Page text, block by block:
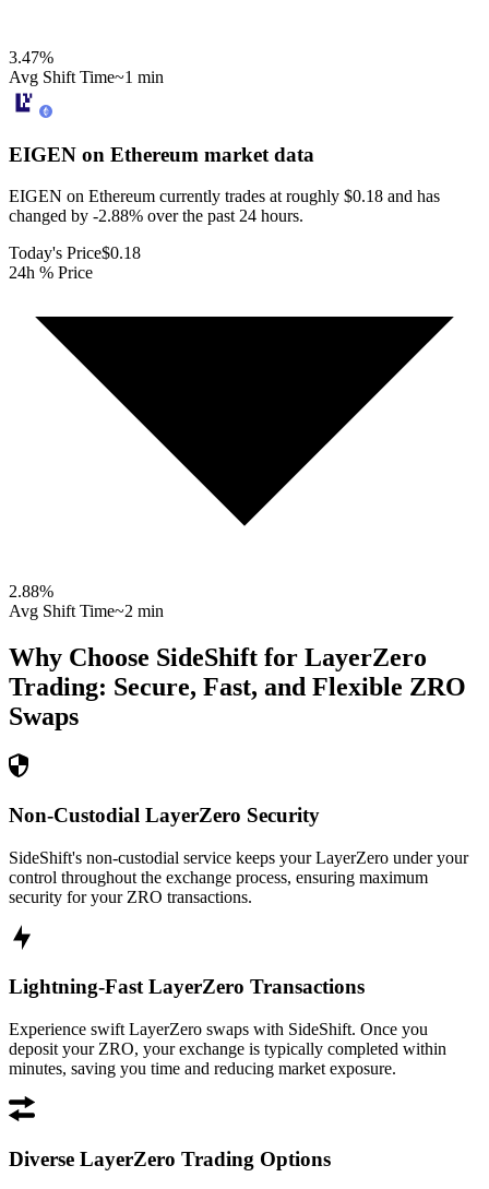
3.47%
Avg Shift Time~1 min
EIGEN on Ethereum market data
EIGEN on Ethereum currently trades at roughly $0.18 and has
changed by -2.88% over the past 24 hours.
Today's Price$0.18
24h % Price
2.88%
Avg Shift Time~2 min
Why Choose SideShift for LayerZero
Trading: Secure, Fast, and Flexible ZRO
Swaps
Non-Custodial LayerZero Security
SideShift's non-custodial service keeps your LayerZero under your
control throughout the exchange process, ensuring maximum
security for your ZRO transactions.
Lightning-Fast LayerZero Transactions
Experience swift LayerZero swaps with SideShift. Once you
deposit your ZRO, your exchange is typically completed within
minutes, saving you time and reducing market exposure.
Diverse LayerZero Trading Options